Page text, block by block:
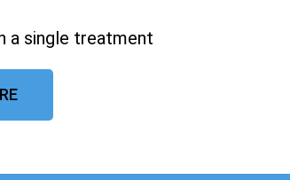
a single treatment